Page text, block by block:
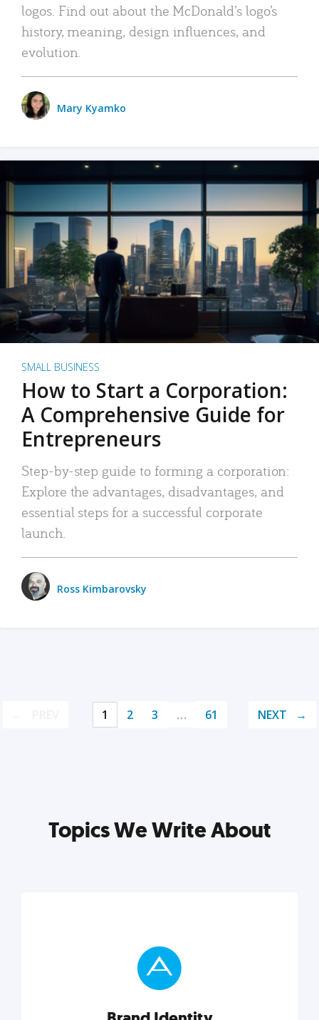
logos. Find out about the McDonald’s logo’s
history, meaning, design influences, and
evolution.
Mary Kyamko
SMALL BUSINESS
How to Start a Corporation:
A Comprehensive Guide for
Entrepreneurs
Step-by-step guide to forming a corporation:
Explore the advantages, disadvantages, and
essential steps for a successful corporate
launch.
Ross Kimbarovsky
1 2 3 … 61 NEXT
Topics We Write About